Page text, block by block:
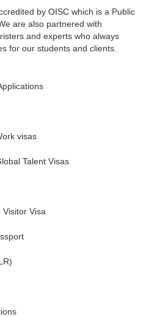
by OISC which is a Public
are also partnered with
and experts who always
for our students and clients.
visas
Talent Visas
Visa